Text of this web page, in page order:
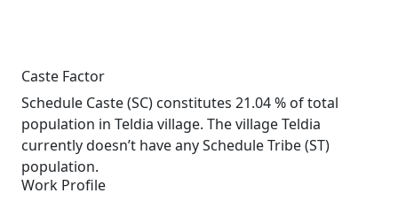
Caste Factor
Schedule Caste (SC) constitutes 21.04 % of total
population in Teldia village. The village Teldia
currently doesn’t have any Schedule Tribe (ST)
population.
Work Profile